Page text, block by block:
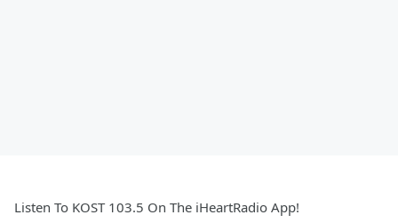
Listen To KOST 103.5 On The iHeartRadio App!